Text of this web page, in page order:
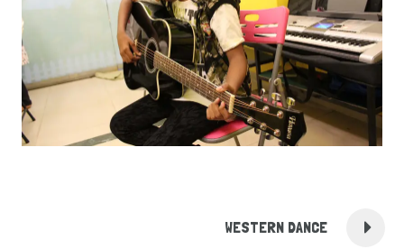
WESTERN DANCE